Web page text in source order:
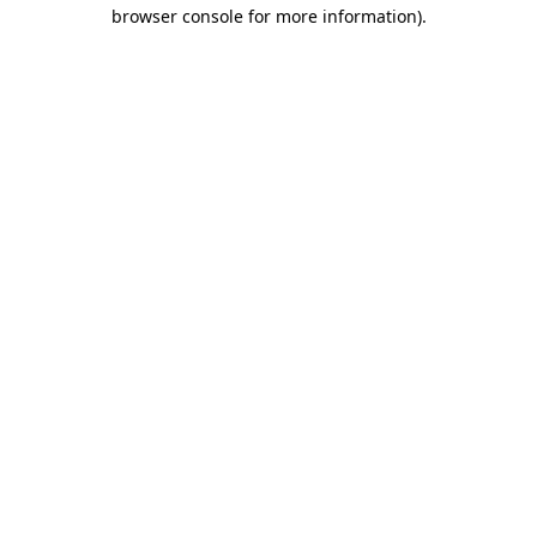
browser console for more information).